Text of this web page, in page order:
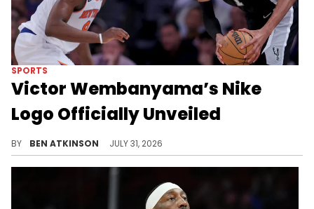
SPORTS
Victor Wembanyama’s Nike
Logo Officially Unveiled
BY BEN ATKINSON JULY 31, 2026